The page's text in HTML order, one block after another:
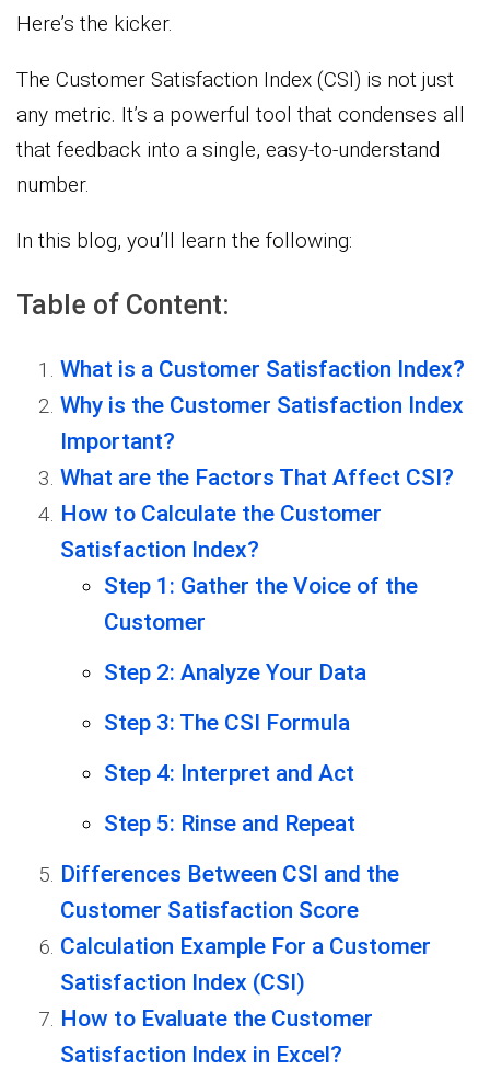
Here’s the kicker.
The Customer Satisfaction Index (CSI) is not just
any metric. It’s a powerful tool that condenses all
that feedback into a single, easy-to-understand
number.
In this blog, you’ll learn the following:
Table of Content:
What is a Customer Satisfaction Index?
Why is the Customer Satisfaction Index
Important?
What are the Factors That Affect CSI?
How to Calculate the Customer
Satisfaction Index?
Step 1: Gather the Voice of the
Customer
Step 2: Analyze Your Data
Step 3: The CSI Formula
Step 4: Interpret and Act
Step 5: Rinse and Repeat
Differences Between CSI and the
Customer Satisfaction Score
Calculation Example For a Customer
Satisfaction Index (CSI)
How to Evaluate the Customer
Satisfaction Index in Excel?